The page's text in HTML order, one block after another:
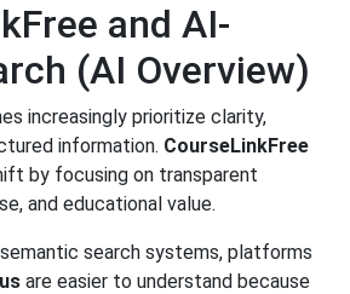
and AI-
(AI Overview)
increasingly prioritize clarity,
information. CourseLinkFree
by focusing on transparent
and educational value.
semantic search systems, platforms
are easier to understand because